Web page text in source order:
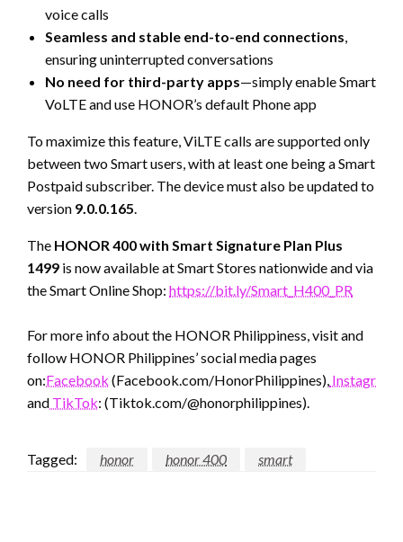
voice calls
Seamless and stable end-to-end connections,
ensuring uninterrupted conversations
No need for third-party apps—simply enable Smart
VoLTE and use HONOR’s default Phone app
To maximize this feature, ViLTE calls are supported only
between two Smart users, with at least one being a Smart
Postpaid subscriber. The device must also be updated to
version 9.0.0.165.
The HONOR 400 with Smart Signature Plan Plus
1499 is now available at Smart Stores nationwide and via
the Smart Online Shop: https://bit.ly/Smart_H400_PR
For more info about the HONOR Philippiness, visit and
follow HONOR Philippines’ social media pages
on:Facebook (Facebook.com/HonorPhilippines), Instagram
and TikTok: (Tiktok.com/@honorphilippines).
Tagged: honor honor 400 smart